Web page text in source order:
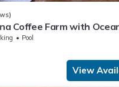
Coffee Farm with
Pool
View